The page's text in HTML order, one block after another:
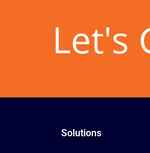
Let's
Solutions